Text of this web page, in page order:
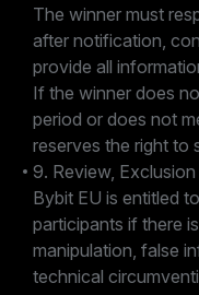
The winner must
after notification,
provide all
If the winner does
period or does not
reserves the right to
9. Review,
Bybit EU is entitled
participants if there
manipulation, false
technical